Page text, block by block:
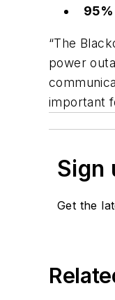
“The
power
important
Sign
Get the